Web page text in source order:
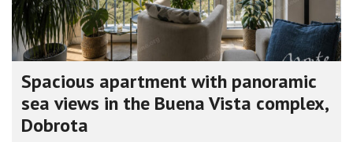
Spacious apartment with panoramic
sea views in the Buena Vista complex,
Dobrota